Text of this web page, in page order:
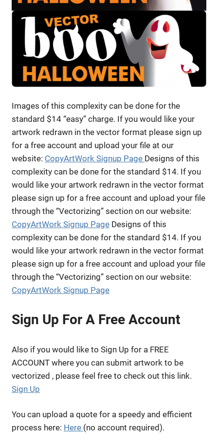
Images of this complexity can be done for the
standard $14 “easy” charge. If you would like your
artwork redrawn in the vector format please sign up
for a free account and upload your file at our
website: CopyArtWork Signup Page Designs of this
complexity can be done for the standard $14. If you
would like your artwork redrawn in the vector format
please sign up for a free account and upload your file
through the “Vectorizing” section on our website:
CopyArtWork Signup Page Designs of this
complexity can be done for the standard $14. If you
would like your artwork redrawn in the vector format
please sign up for a free account and upload your file
through the “Vectorizing” section on our website:
CopyArtWork Signup Page
Sign Up For A Free Account
Also if you would like to Sign Up for a FREE
ACCOUNT where you can submit artwork to be
vectorized , please feel free to check out this link.
Sign Up
You can upload a quote for a speedy and efficient
process here: Here (no account required).